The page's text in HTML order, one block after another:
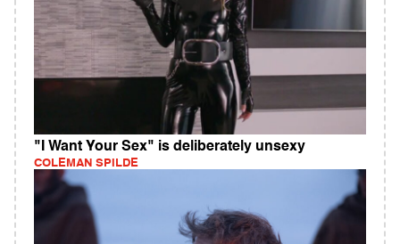
"I Want Your Sex" is deliberately unsexy
COLEMAN SPILDE